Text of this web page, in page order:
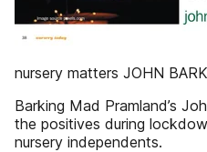
nursery matters JOHN
Barking Mad Pramland’s
the positives during
nursery independents.